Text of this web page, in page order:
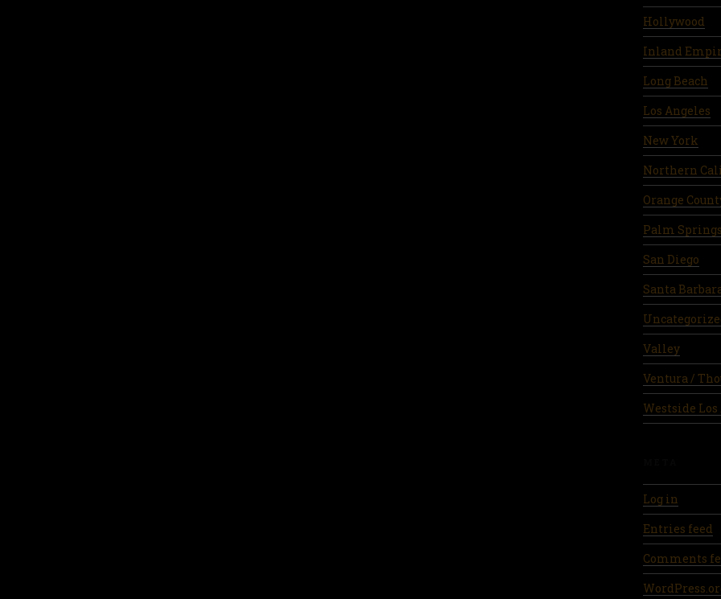
Hollywood
Inland
Long Beach
Los Angeles
New York
Northern
Orange
Palm Springs
San Diego
Santa
Valley
Ventura /
Westside Los
Log in
Entries feed
Comments